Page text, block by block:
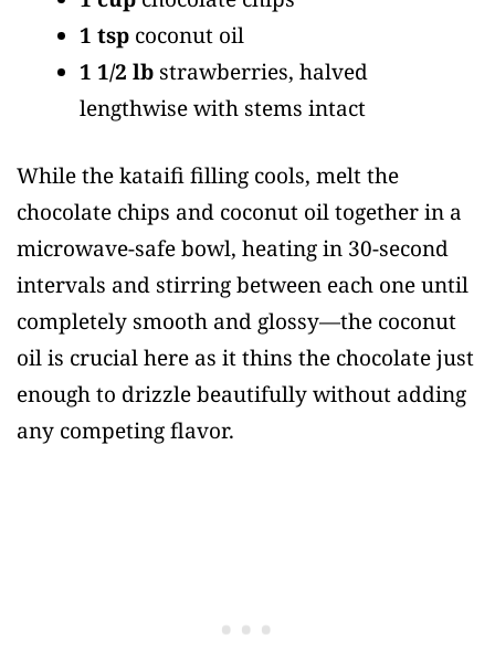
1 tsp coconut oil
1 1/2 lb strawberries, halved
lengthwise with stems intact
While the kataifi filling cools, melt the
chocolate chips and coconut oil together in a
microwave-safe bowl, heating in 30-second
intervals and stirring between each one until
completely smooth and glossy—the coconut
oil is crucial here as it thins the chocolate just
enough to drizzle beautifully without adding
any competing flavor.